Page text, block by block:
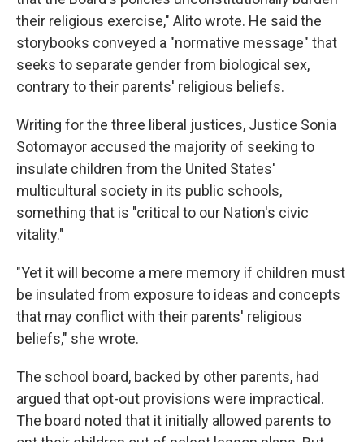
their religious exercise," Alito wrote. He said the
storybooks conveyed a "normative message" that
seeks to separate gender from biological sex,
contrary to their parents' religious beliefs.
Writing for the three liberal justices, Justice Sonia
Sotomayor accused the majority of seeking to
insulate children from the United States'
multicultural society in its public schools,
something that is "critical to our Nation's civic
vitality."
"Yet it will become a mere memory if children must
be insulated from exposure to ideas and concepts
that may conflict with their parents' religious
beliefs," she wrote.
The school board, backed by other parents, had
argued that opt-out provisions were impractical.
The board noted that it initially allowed parents to